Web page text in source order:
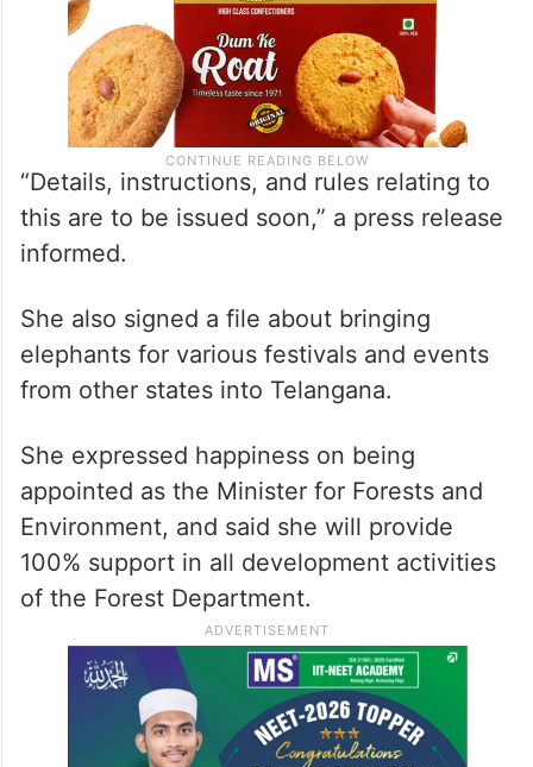
“Details, instructions, and rules relating to
this are to be issued soon,” a press release
informed.
She also signed a file about bringing
elephants for various festivals and events
from other states into Telangana.
She expressed happiness on being
appointed as the Minister for Forests and
Environment, and said she will provide
100% support in all development activities
of the Forest Department.